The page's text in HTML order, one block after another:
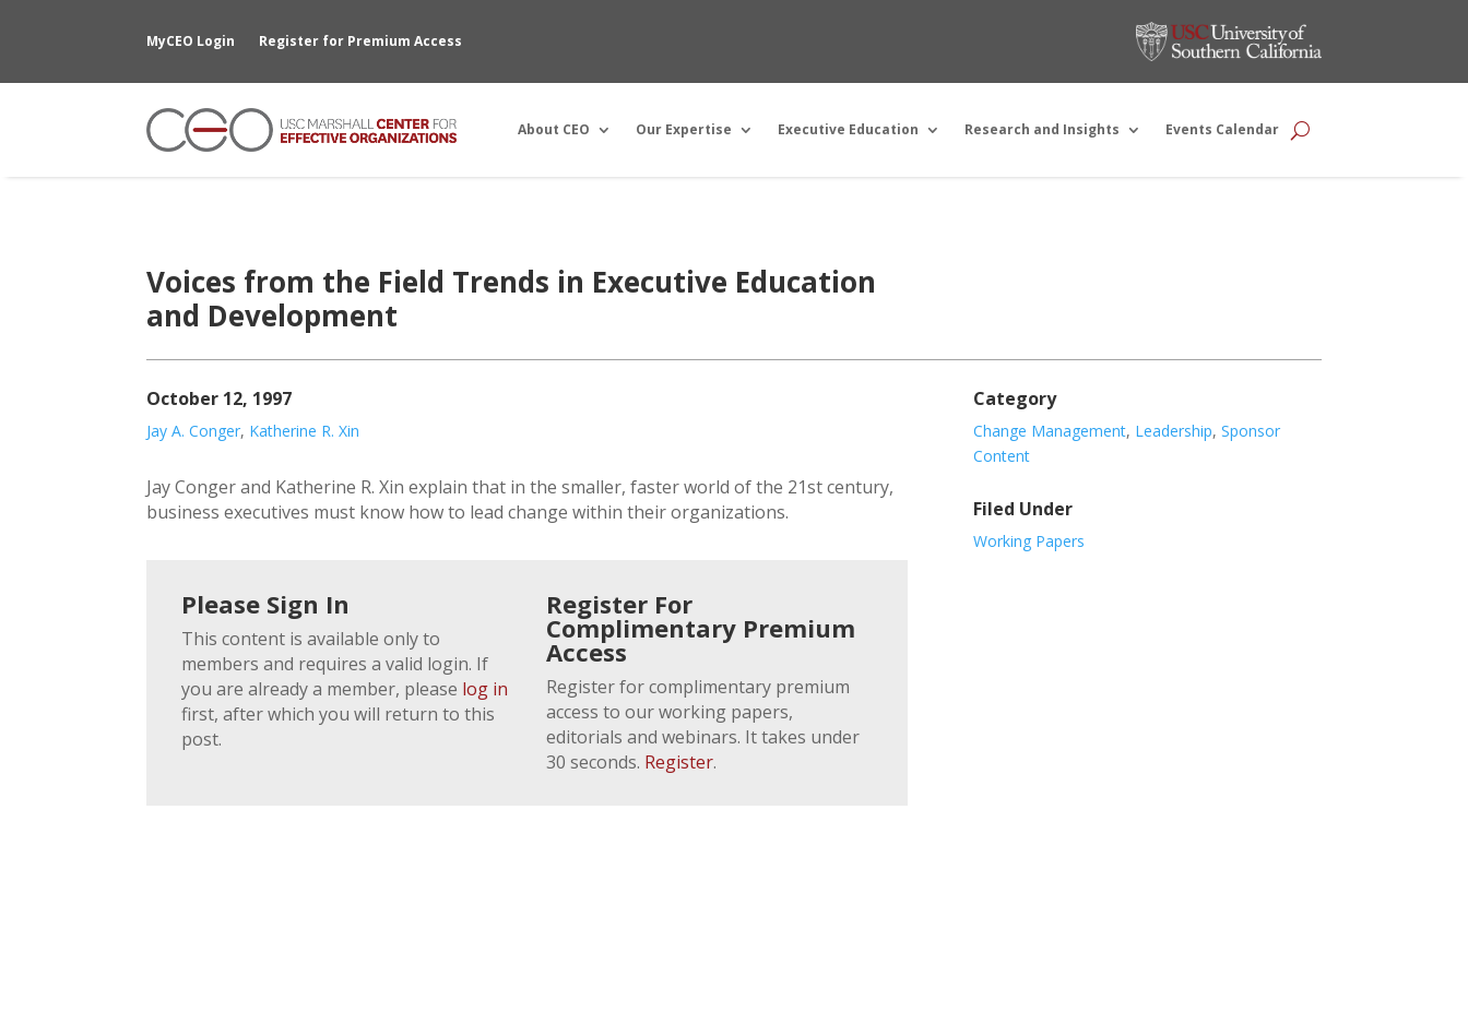
MyCEO Login Register for Premium Access
About CEO Our Expertise Executive Education Research and Insights Events Calendar
Voices from the Field Trends in Executive Education
and Development
October 12, 1997
Jay A. Conger, Katherine R. Xin
Jay Conger and Katherine R. Xin explain that in the smaller, faster world of the 21st century,
business executives must know how to lead change within their organizations.
Please Sign In
This content is available only to
members and requires a valid login. If
you are already a member, please log in
first, after which you will return to this
post.
Register For
Complimentary Premium
Access
Register for complimentary premium
access to our working papers,
editorials and webinars. It takes under
30 seconds. Register.
Category
Change Management, Leadership, Sponsor
Content
Filed Under
Working Papers